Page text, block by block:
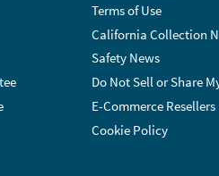
Terms of Use
California Collection
Safety News
Do Not Sell or Share
E-Commerce Resellers
Cookie Policy